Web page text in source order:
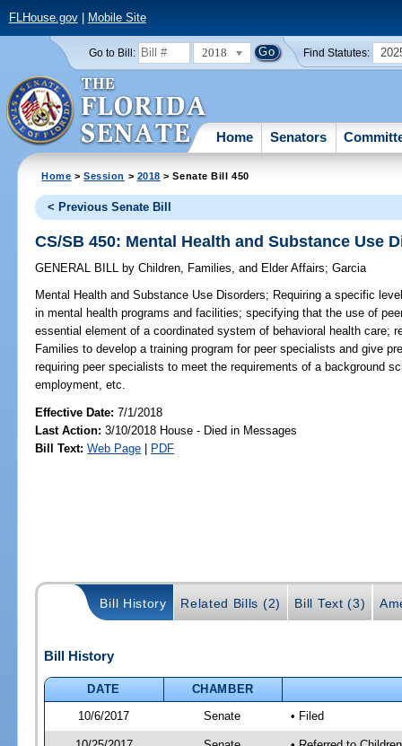
FLHouse.gov| Mobile Site
Go to Bill: 2018 Find Statutes:
Home Senators
Home >Session > 2018 > Senate Bill 450
< Previous Senate Bill
CS/SB 450: Mental Health and Substance Use
GENERAL BILL by Children, Families, and Elder Affairs;Garcia
Mental Health and Substance Use Disorders; Requiring a specific
in mental health programs and facilities; specifying that the use of
essential element of a coordinated system of behavioral health care;
Families to develop a training program for peer specialists and give
requiring peer specialists to meet the requirements of a background
employment, etc.
Effective Date:7/1/2018
Last Action: 3/10/2018 House - Died in Messages
Bill Text: Web Page | PDF
Bill History Related Bills (2) Bill Text (3)
Bill History
DATE
CHAMBER
10/6/2017
Senate • Filed